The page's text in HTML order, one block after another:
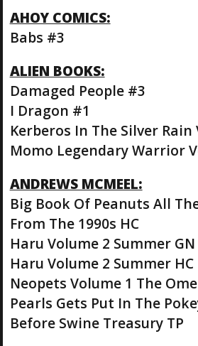
AHOY COMICS:
Babs #3
ALIEN BOOKS:
Damaged People #3
I Dragon #1
Kerberos In The Silver Rain
Momo Legendary Warrior
ANDREWS MCMEEL:
Big Book Of Peanuts All
From The 1990s HC
Haru Volume 2 Summer GN
Haru Volume 2 Summer HC
Neopets Volume 1 The
Pearls Gets Put In The
Before Swine Treasury TP